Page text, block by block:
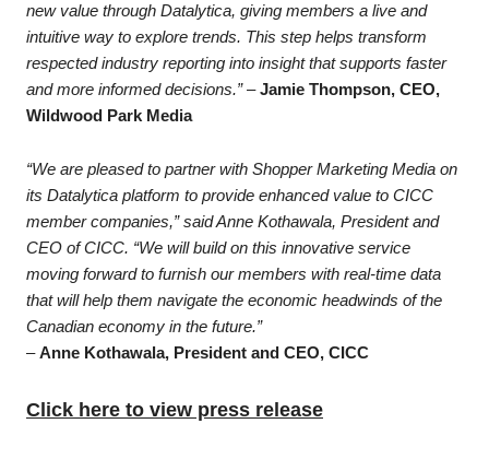
new value through Datalytica, giving members a live and
intuitive way to explore trends. This step helps transform
respected industry reporting into insight that supports faster
and more informed decisions.”–Jamie Thompson, CEO,
Wildwood Park Media
“We are pleased to partner with Shopper Marketing Media on
its Datalytica platform to provide enhanced value to CICC
member companies,” said Anne Kothawala, President and
CEO of CICC. “We will build on this innovative service
moving forward to furnish our members with real-time data
that will help them navigate the economic headwinds of the
Canadian economy in the future.”
–Anne Kothawala, President and CEO, CICC
Click here to view press release